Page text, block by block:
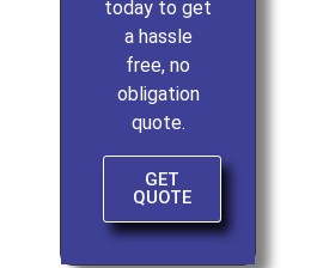
today to get
a hassle
free, no
obligation
quote.
GET
QUOTE